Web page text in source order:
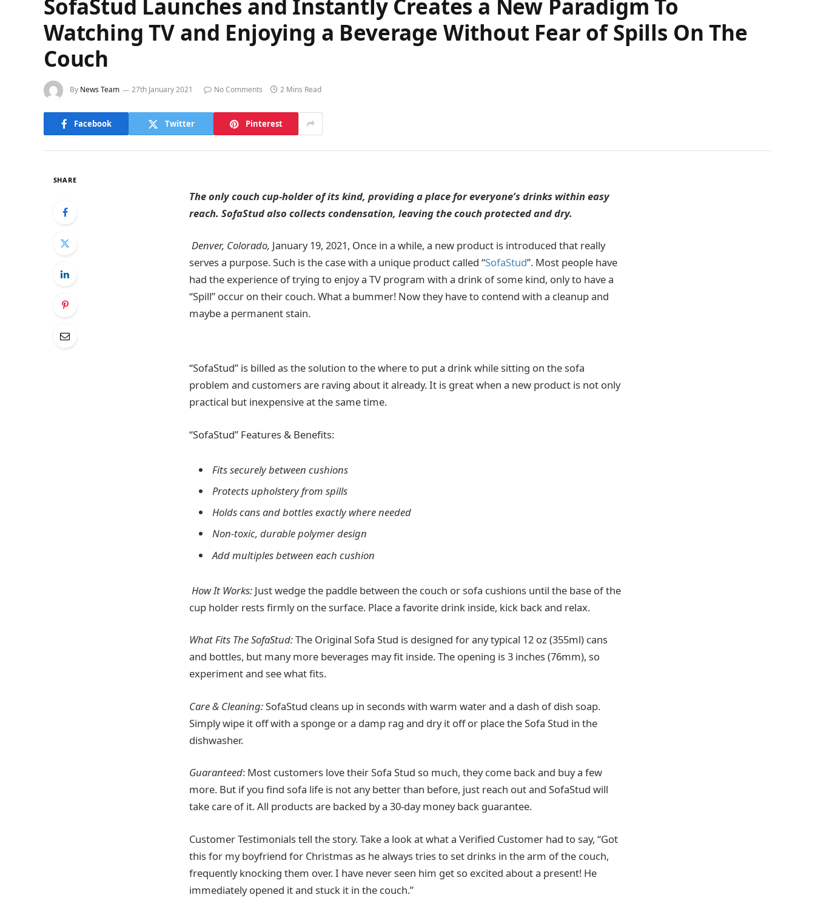
SofaStud Launches and Instantly Creates a New Paradigm To
Watching TV and Enjoying a Beverage Without Fear of Spills On The
Couch
By News Team 27th January 2021 No Comments 2 Mins Read
Facebook Twitter Pinterest
SHARE
The only couch cup-holder of its kind, providing a place for everyone’s drinks within easy
reach. SofaStud also collects condensation, leaving the couch protected and dry.
Denver, Colorado, January 19, 2021, Once in a while, a new product is introduced that really
serves a purpose. Such is the case with a unique product called “SofaStud”. Most people have
had the experience of trying to enjoy a TV program with a drink of some kind, only to have a
“Spill” occur on their couch. What a bummer! Now they have to contend with a cleanup and
maybe a permanent stain.
“SofaStud” is billed as the solution to the where to put a drink while sitting on the sofa
problem and customers are raving about it already. It is great when a new product is not only
practical but inexpensive at the same time.
“SofaStud” Features & Benefits:
Fits securely between cushions
Protects upholstery from spills
Holds cans and bottles exactly where needed
Non-toxic, durable polymer design
Add multiples between each cushion
How It Works: Just wedge the paddle between the couch or sofa cushions until the base of the
cup holder rests firmly on the surface. Place a favorite drink inside, kick back and relax.
What Fits The SofaStud:The Original Sofa Stud is designed for any typical 12 oz (355ml) cans
and bottles, but many more beverages may fit inside. The opening is 3 inches (76mm), so
experiment and see what fits.
Care & Cleaning:SofaStud cleans up in seconds with warm water and a dash of dish soap.
Simply wipe it off with a sponge or a damp rag and dry it off or place the Sofa Stud in the
dishwasher.
Guaranteed: Most customers love their Sofa Stud so much, they come back and buy a few
more. But if you find sofa life is not any better than before, just reach out and SofaStud will
take care of it. All products are backed by a 30-day money back guarantee.
Customer Testimonials tell the story. Take a look at what a Verified Customer had to say, “Got
this for my boyfriend for Christmas as he always tries to set drinks in the arm of the couch,
frequently knocking them over. I have never seen him get so excited about a present! He
immediately opened it and stuck it in the couch.”